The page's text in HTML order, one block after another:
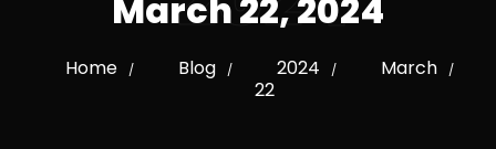
March 22, 2024
Home / Blog / 2024 / March /
22